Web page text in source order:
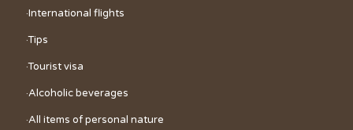
·International flights
·Tips
·Tourist visa
·Alcoholic beverages
·All items of personal nature